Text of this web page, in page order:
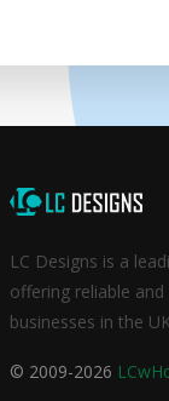
LC Designs is a
offering reliable
businesses in the
© 2009-2026